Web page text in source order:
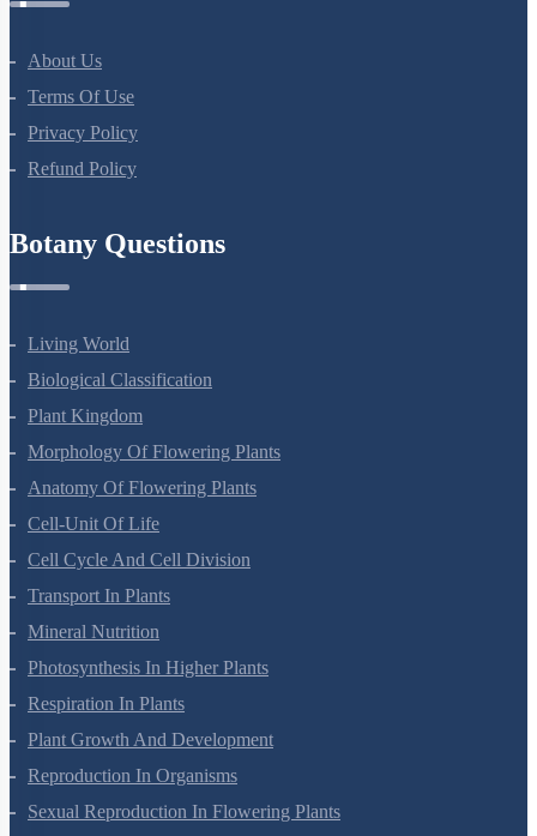
About Us
Terms Of Use
Privacy Policy
Refund Policy
Botany Questions
Living World
Biological Classification
Plant Kingdom
Morphology Of Flowering Plants
Anatomy Of Flowering Plants
Cell-Unit Of Life
Cell Cycle And Cell Division
Transport In Plants
Mineral Nutrition
Photosynthesis In Higher Plants
Respiration In Plants
Plant Growth And Development
Reproduction In Organisms
Sexual Reproduction In Flowering Plants